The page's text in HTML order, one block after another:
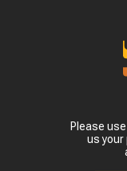
Please
us